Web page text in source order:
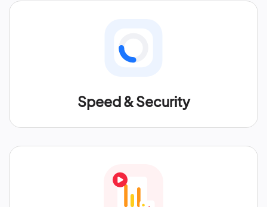
Speed & Security